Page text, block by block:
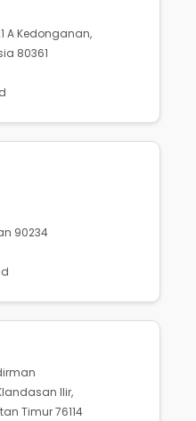
A Kedonganan,
80361
90234
Ilir,
Timur 76114